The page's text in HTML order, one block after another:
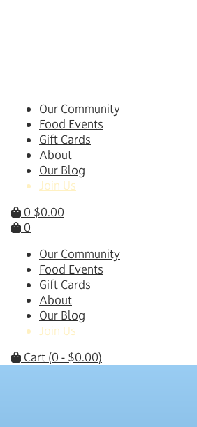
Our Community
Food Events
Gift Cards
About
Our Blog
Join Us
0 $0.00
0
Our Community
Food Events
Gift Cards
About
Our Blog
Join Us
Cart (0 - $0.00)